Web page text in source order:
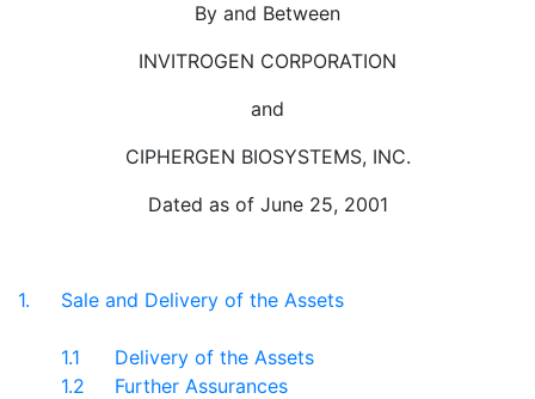
By and Between
INVITROGEN CORPORATION
and
CIPHERGEN BIOSYSTEMS, INC.
Dated as of June 25, 2001
1. Sale and Delivery of the Assets
1.1
Delivery of the Assets
1.2
Further Assurances